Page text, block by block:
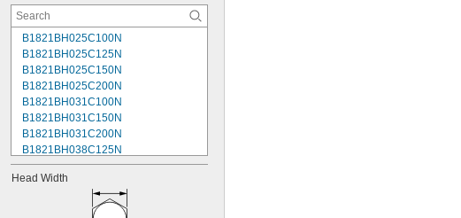
B1821BH025C100N
B1821BH025C125N
B1821BH025C150N
B1821BH025C200N
B1821BH031C100N
B1821BH031C150N
B1821BH031C200N
B1821BH038C125N
B1821BH038C150N
B1821BH038C175N
B1821BH038C200N
B1821BH038C250N
Head Width